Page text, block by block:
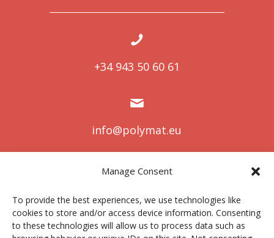
Manage Consent
To provide the best experiences, we use technologies like
cookies to store and/or access device information. Consenting
to these technologies will allow us to process data such as
+34 943 50 60 61
info@polymat.eu
Centro Joxe Mari Korta Center
Avda. Tolosa 72
20.018 Donostia-San Sebastián
Spain